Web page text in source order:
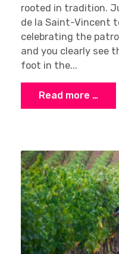
rooted in tradition.
de la Saint-Vincent
celebrating the
and you clearly see
foot in the...
Read more …